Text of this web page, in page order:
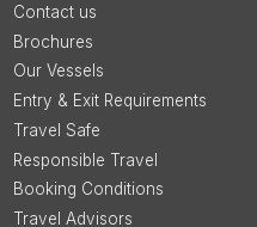
Contact us
Brochures
Our Vessels
Entry & Exit Requirements
Travel Safe
Responsible Travel
Booking Conditions
Travel Advisors